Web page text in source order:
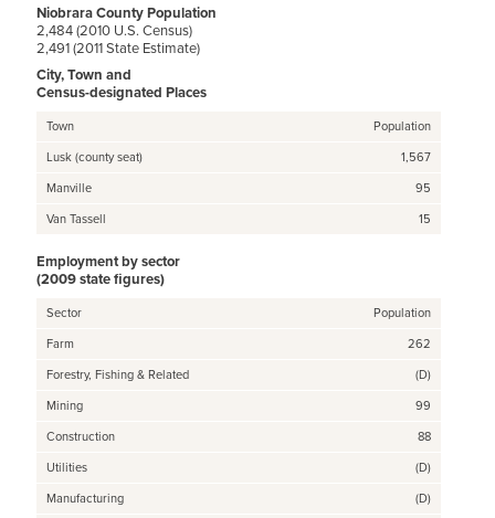
Niobrara County Population
2,484 (2010 U.S. Census)
2,491 (2011 State Estimate)
City, Town and
Census-designated Places
Town
Population
Lusk (county seat)
1,567
Manville
95
Van Tassell
15
Employment by sector
(2009 state figures)
Sector
Population
Farm
262
Forestry, Fishing & Related
(D)
Mining
99
Construction
88
Utilities
(D)
Manufacturing
(D)